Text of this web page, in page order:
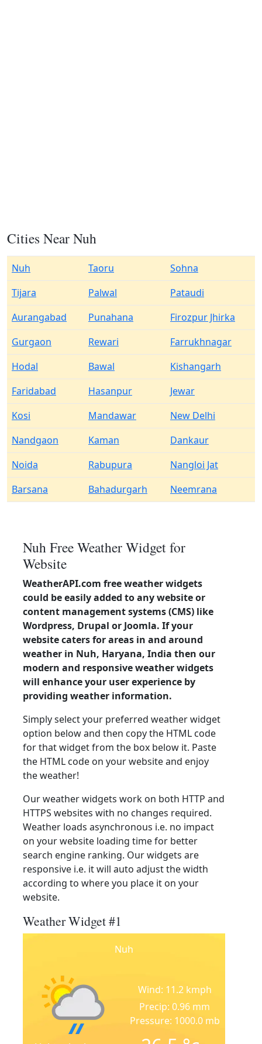
Cities Near Nuh
Nuh Taoru
Sohna
Tijara
Palwal
Pataudi
Aurangabad
Punahana
Firozpur Jhirka
Gurgaon
Rewari
Farrukhnagar
Hodal
Bawal
Kishangarh
Faridabad
Hasanpur
Jewar
Kosi
Mandawar
New Delhi
Nandgaon
Kaman
Dankaur
Noida
Rabupura
Nangloi Jat
Barsana
Bahadurgarh Neemrana
Nuh Free Weather Widget for
Website
WeatherAPI.com free weather widgets
could be easily added to any website or
content management systems (CMS) like
Wordpress, Drupal or Joomla. If your
website caters for areas in and around
weather in Nuh, Haryana, India then our
modern and responsive weather widgets
will enhance your user experience by
providing weather information.
Simply select your preferred weather widget
option below and then copy the HTML code
for that widget from the box below it. Paste
the HTML code on your website and enjoy
the weather!
Our weather widgets work on both HTTP and
HTTPS websites with no changes required.
Weather loads asynchronous i.e. no impact
on your website loading time for better
search engine ranking. Our widgets are
responsive i.e. it will auto adjust the width
according to where you place it on your
website.
Weather Widget #1
Nuh
Wind: 11.2 kmph
Precip: 0.96 mm
Pressure: 1000.0 mb